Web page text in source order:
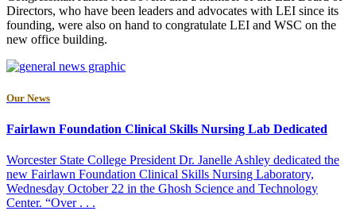
Directors, who have been leaders and advocates with LEI since its
founding, were also on hand to congratulate LEI and WSC on the
new office building.
Our News
Fairlawn Foundation Clinical Skills Nursing Lab Dedicated
Worcester State College President Dr. Janelle Ashley dedicated the
new Fairlawn Foundation Clinical Skills Nursing Laboratory,
Wednesday October 22 in the Ghosh Science and Technology
Center. “Over . . .